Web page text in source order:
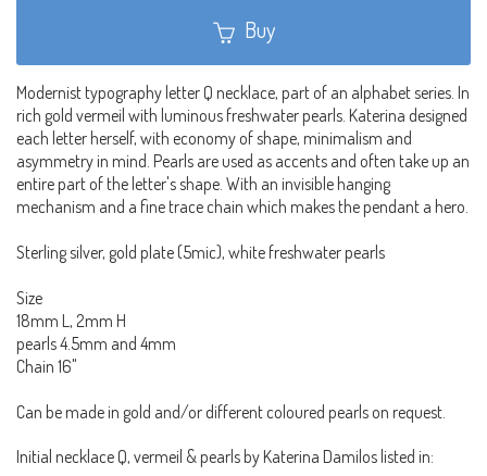
Buy
Modernist typography letter Q necklace, part of an alphabet series. In
rich gold vermeil with luminous freshwater pearls. Katerina designed
each letter herself, with economy of shape, minimalism and
asymmetry in mind. Pearls are used as accents and often take up an
entire part of the letter's shape. With an invisible hanging
mechanism and a fine trace chain which makes the pendant a hero.
Sterling silver, gold plate (5mic), white freshwater pearls
Size
18mm L, 2mm H
pearls 4.5mm and 4mm
Chain 16"
Can be made in gold and/or different coloured pearls on request.
Initial necklace Q, vermeil & pearls by Katerina Damilos listed in: